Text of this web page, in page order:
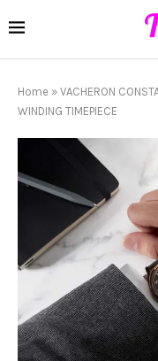
Home » VACHERON
WINDING TIMEPIECE